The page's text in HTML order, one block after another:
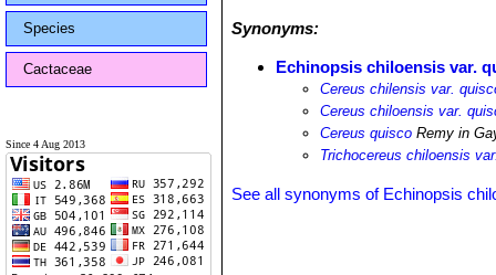
Species
Cactaceae
Since 4 Aug 2013
Synonyms:
Echinopsis chiloensis var.
Cereus chilensis var.
Cereus chiloensis var.
Cereus quisco Remy in
Trichocereus chiloensis
See all synonyms of Echinopsis